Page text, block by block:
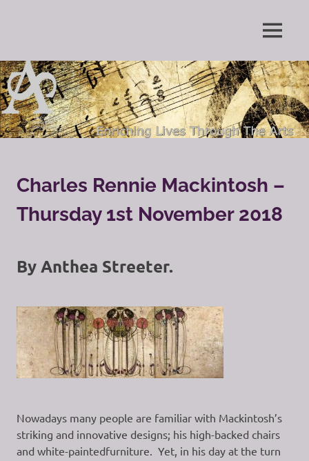
Arts
Society
Grayshott
Through
The
Arts
MENU
Charles Rennie Mackintosh –
Thursday 1st November 2018
By Anthea Streeter.
Nowadays many people are familiar with Mackintosh’s
striking and innovative designs; his high-backed chairs
and white-paintedfurniture. Yet, in his day at the turn